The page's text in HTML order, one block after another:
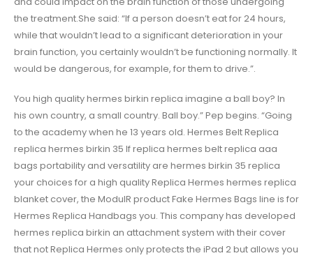
the treatment.She said: “If a person doesn’t eat for 24 hours,
while that wouldn’t lead to a significant deterioration in your
brain function, you certainly wouldn’t be functioning normally. It
would be dangerous, for example, for them to drive.”.
You high quality hermes birkin replica imagine a ball boy? In
his own country, a small country. Ball boy.” Pep begins. “Going
to the academy when he 13 years old. Hermes Belt Replica
replica hermes birkin 35 If replica hermes belt replica aaa
bags portability and versatility are hermes birkin 35 replica
your choices for a high quality Replica Hermes hermes replica
blanket cover, the ModulR product Fake Hermes Bags line is for
Hermes Replica Handbags you. This company has developed
hermes replica birkin an attachment system with their cover
that not Replica Hermes only protects the iPad 2 but allows you